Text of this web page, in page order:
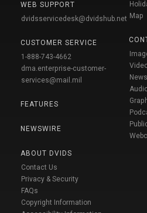
WEB SUPPORT
dvidsservicedesk@dvidshub.net
CUSTOMER SERVICE
1-888-743-4662
dma.enterprise-customer-
services@mail.mil
FEATURES
NEWSWIRE
ABOUT DVIDS
Contact Us
Privacy & Security
FAQs
Copyright Information
Map
News